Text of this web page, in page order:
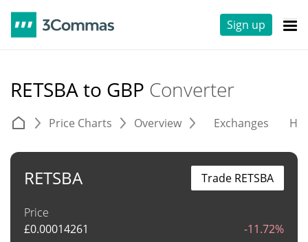
Sign up
RETSBA to GBP Converter
Price Charts Overview Exchanges
RETSBA
Price
£0.00014261 -11.72%
Trade RETSBA